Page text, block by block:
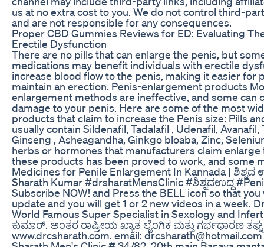
us at no extra cost to you. We do not control third-
and are not responsible for any consequences.
Proper CBD Gummies Reviews for ED: Evaluating
Erectile Dysfunction
There are no pills that can enlarge the penis, but
medications may benefit individuals with erectile
increase blood flow to the penis, making it easier for
maintain an erection. Penis-enlargement products
enlargement methods are ineffective, and some can
damage to your penis. Here are some of the most
products that claim to increase the Penis size: Pills
usually contain Sildenafil, Tadalafil , Udenafil,
Ginseng , Asheagandha, Ginkgo bloaba, Zinc,
herbs or hormones that manufacturers claim enlarge
these products has been proved to work, and some
Medicines for Penile Enlargement In Kannada |
Sharath Kumar #drsharatMensClinic #ಶಿಶ್ನದಉದ್ದ
Subscribe NOW! and Press the BELL icon so that
update and you will get 1 or 2 new videos in a week.
World Famous Super Specialist in Sexology and
ಕುಮಾರ್. ಅಂತರ ರಾಷ್ರೀಯ ಖ್ಯಾತ ಲೈಂಗಿಕ ಮತ್ತು ಗರ್ಭಧಾರಣ ತಘ್ನ
www.drcsharath.com. email: